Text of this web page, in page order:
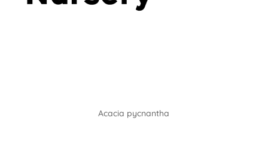
Acacia pycnantha